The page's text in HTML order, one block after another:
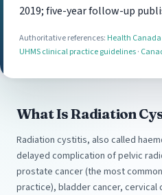
2019; five-year follow-up
Authoritative references: Health
UHMS clinical practice guidelines·
What Is Radiation
Radiation cystitis, also called
delayed complication of pelvic
prostate cancer (the most
practice), bladder cancer, cervical